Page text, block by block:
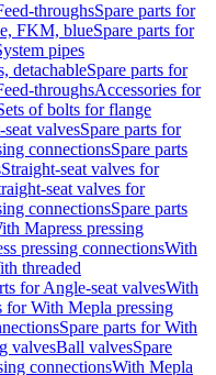
throughsSpare parts for
FKM, blueSpare parts for
pipes
detachableSpare parts for
throughsAccessories for
of bolts for flange
seat valvesSpare parts for
connectionsSpare parts
Straight-seat valves for
seat valves for
connectionsSpare parts
Mapress pressing
pressing connectionsWith
threaded
for Angle-seat valvesWith
for With Mepla pressing
Spare parts for With
valvesBall valvesSpare
connectionsWith Mepla